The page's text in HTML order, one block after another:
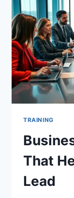
TRAINING
That
Lead